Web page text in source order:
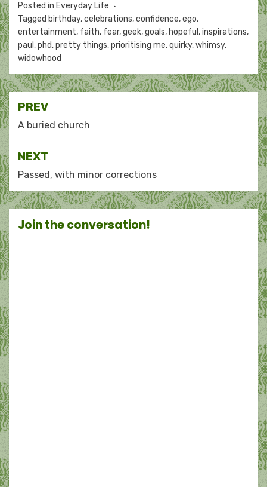
Posted in Everyday Life
Tagged birthday,celebrations,confidence,ego,
entertainment, faith, fear,geek,goals, hopeful ,inspirations,
paul ,phd,pretty things,prioritising me,quirky,whimsy,
widowhood
Post
navigation
PREV
A buried church
NEXT
Passed, with minor corrections
Join the conversation!